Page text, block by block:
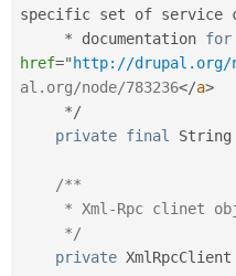
specific set of service
* documentation for
href=" http://drupal.org/
al.org/node/783236</a>
*/
private final String
/**
     */
private